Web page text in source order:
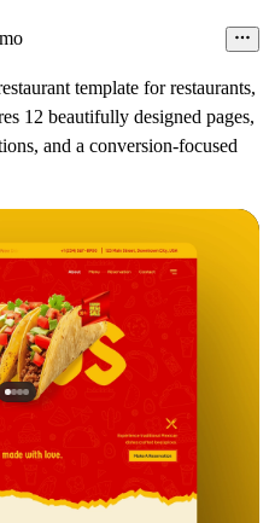
template for restaurants,
12 beautifully designed pages,
and a conversion-focused